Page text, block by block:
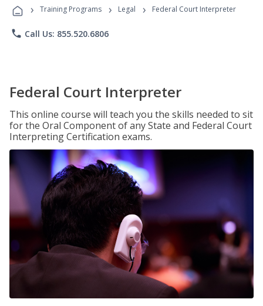
Programs
› Training Programs › Legal › Federal Court Interpreter
phone Call Us: 855.520.6806
Federal Court Interpreter
This online course will teach you the skills needed to sit
for the Oral Component of any State and Federal Court
Interpreting Certification exams.